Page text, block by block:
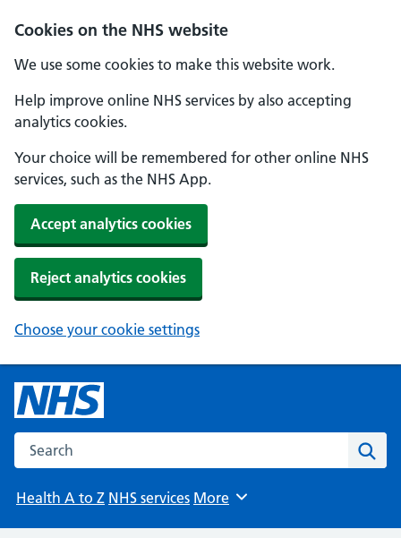
Cookies on the NHS website
We use some cookies to make this website work.
Help improve online NHS services by also accepting
analytics cookies.
Your choice will be remembered for other online NHS
services, such as the NHS App.
Accept analytics cookies
Reject analytics cookies
Choose your cookie settings
Search the NHS website
Health A to Z NHS services Browse
More